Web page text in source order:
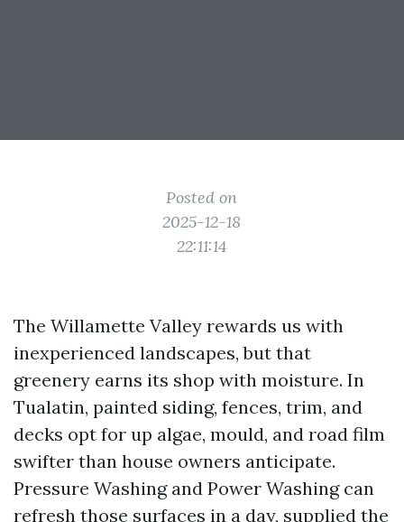
Posted on
2025-12-18
22:11:14
The Willamette Valley rewards us with
inexperienced landscapes, but that
greenery earns its shop with moisture. In
Tualatin, painted siding, fences, trim, and
decks opt for up algae, mould, and road film
swifter than house owners anticipate.
Pressure Washing and Power Washing can
refresh those surfaces in a day, supplied the